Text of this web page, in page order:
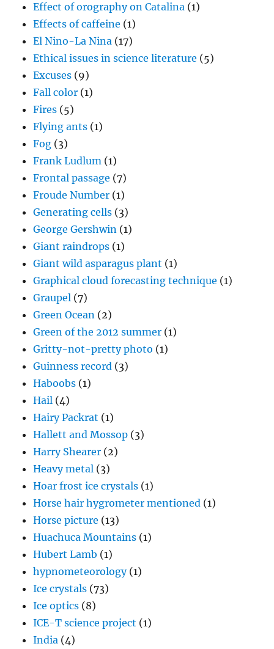
Effect of orography on Catalina (1)
Effects of caffeine (1)
El Nino-La Nina (17)
Ethical issues in science literature (5)
Excuses (9)
Fall color (1)
Fires (5)
Flying ants (1)
Fog (3)
Frank Ludlum (1)
Frontal passage (7)
Froude Number (1)
Generating cells (3)
George Gershwin (1)
Giant raindrops (1)
Giant wild asparagus plant (1)
Graphical cloud forecasting technique (1)
Graupel (7)
Green Ocean (2)
Green of the 2012 summer (1)
Gritty-not-pretty photo (1)
Guinness record (3)
Haboobs (1)
Hail (4)
Hairy Packrat (1)
Hallett and Mossop (3)
Harry Shearer (2)
Heavy metal (3)
Hoar frost ice crystals (1)
Horse hair hygrometer mentioned (1)
Horse picture (13)
Huachuca Mountains (1)
Hubert Lamb (1)
hypnometeorology(1)
Ice crystals (73)
Ice optics (8)
ICE-T science project (1)
India (4)